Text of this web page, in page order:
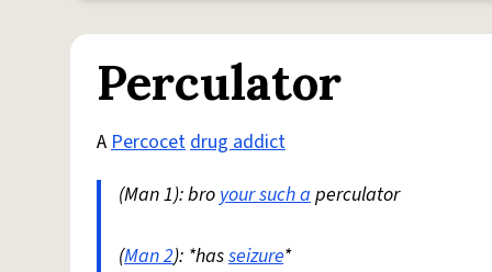
Perculator
APercocetdrug addict
(Man 1): bro your such aperculator
(Man 2): *hasseizure*